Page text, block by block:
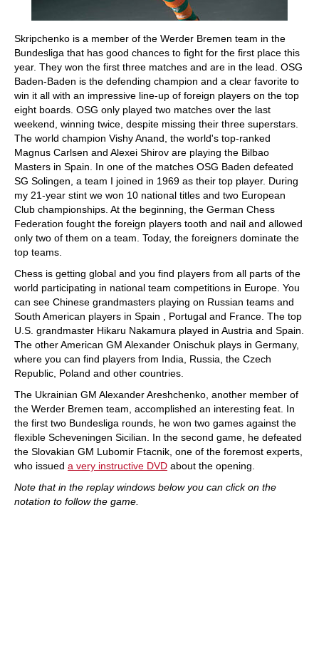
Skripchenko is a member of the Werder Bremen team in the
Bundesliga that has good chances to fight for the first place this
year. They won the first three matches and are in the lead. OSG
Baden-Baden is the defending champion and a clear favorite to
win it all with an impressive line-up of foreign players on the top
eight boards. OSG only played two matches over the last
weekend, winning twice, despite missing their three superstars.
The world champion Vishy Anand, the world's top-ranked
Magnus Carlsen and Alexei Shirov are playing the Bilbao
Masters in Spain. In one of the matches OSG Baden defeated
SG Solingen, a team I joined in 1969 as their top player. During
my 21-year stint we won 10 national titles and two European
Club championships. At the beginning, the German Chess
Federation fought the foreign players tooth and nail and allowed
only two of them on a team. Today, the foreigners dominate the
top teams.
Chess is getting global and you find players from all parts of the
world participating in national team competitions in Europe. You
can see Chinese grandmasters playing on Russian teams and
South American players in Spain , Portugal and France. The top
U.S. grandmaster Hikaru Nakamura played in Austria and Spain.
The other American GM Alexander Onischuk plays in Germany,
where you can find players from India, Russia, the Czech
Republic, Poland and other countries.
The Ukrainian GM Alexander Areshchenko, another member of
the Werder Bremen team, accomplished an interesting feat. In
the first two Bundesliga rounds, he won two games against the
flexible Scheveningen Sicilian. In the second game, he defeated
the Slovakian GM Lubomir Ftacnik, one of the foremost experts,
who issued a very instructive DVD about the opening.
Note that in the replay windows below you can click on the
notation to follow the game.